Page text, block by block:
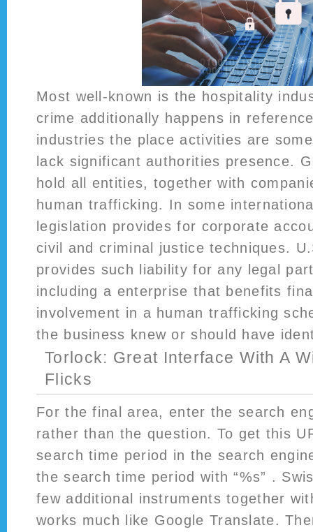
Most well-known is the hospitality
crime additionally happens in
industries the place activities are
lack significant authorities presence.
hold all entities, together with
human trafficking. In some
legislation provides for corporate
civil and criminal justice techniques.
provides such liability for any legal
including a enterprise that benefits
involvement in a human trafficking
the business knew or should have
Torlock: Great Interface With A
Flicks
For the final area, enter the search
rather than the question. To get this
search time period in the search
the search time period with “%s” .
few additional instruments together
works much like Google Translate.